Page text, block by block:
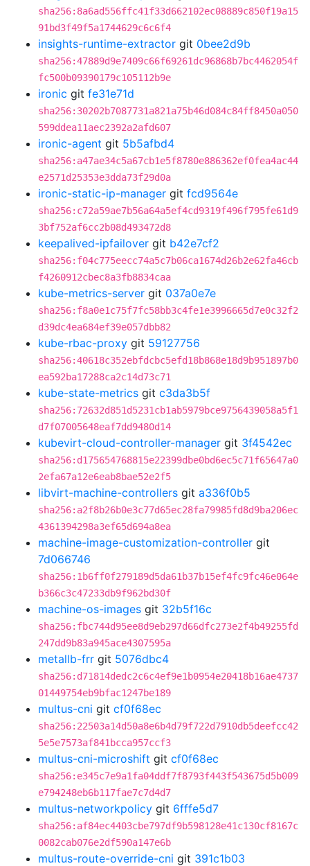
sha256:8a6ad556ffc41f33d662102ec08889c850f19a15
91bd3f49f5a1744629c6c6f4
insights-runtime-extractor git 0bee2d9b
sha256:47889d9e7409c66f69261dc96868b7bc4462054f
fc500b09390179c105112b9e
ironic git fe31e71d
sha256:30202b7087731a821a75b46d084c84ff8450a050
599ddea11aec2392a2afd607
ironic-agent git 5b5afbd4
sha256:a47ae34c5a67cb1e5f8780e886362ef0fea4ac44
e2571d25353e3dda73f29d0a
ironic-static-ip-manager git fcd9564e
sha256:c72a59ae7b56a64a5ef4cd9319f496f795fe61d9
3bf752af6cc2b08d493472d8
keepalived-ipfailover git b42e7cf2
sha256:f04c775eecc74a5c7b06ca1674d26b2e62fa46cb
f4260912cbec8a3fb8834caa
kube-metrics-server git 037a0e7e
sha256:f8a0e1c75f7fc58bb3c4fe1e3996665d7e0c32f2
d39dc4ea684ef39e057dbb82
kube-rbac-proxy git 59127756
sha256:40618c352ebfdcbc5efd18b868e18d9b951897b0
ea592ba17288ca2c14d73c71
kube-state-metrics git c3da3b5f
sha256:72632d851d5231cb1ab5979bce9756439058a5f1
d7f07005648eaf7dd9480d14
kubevirt-cloud-controller-manager git 3f4542ec
sha256:d175654768815e22399dbe0bd6ec5c71f65647a0
2efa67a12e6eab8bae52e2f5
libvirt-machine-controllers git a336f0b5
sha256:a2f8b26b0e3c77d65ec28fa79985fd8d9ba206ec
4361394298a3ef65d694a8ea
machine-image-customization-controller git
7d066746
sha256:1b6ff0f279189d5da61b37b15ef4fc9fc46e064e
b366c3c47233db9f962bd30f
machine-os-images git 32b5f16c
sha256:fbc744d95ee8d9eb297d66dfc273e2f4b49255fd
247dd9b83a945ace4307595a
metallb-frr git 5076dbc4
sha256:d71814dedc2c6c4ef9e1b0954e20418b16ae4737
01449754eb9bfac1247be189
multus-cni git cf0f68ec
sha256:22503a14d50a8e6b4d79f722d7910db5deefcc42
5e5e7573af841bcca957ccf3
multus-cni-microshift git cf0f68ec
sha256:e345c7e9a1fa04ddf7f8793f443f543675d5b009
e794248eb6b117fae7c7d4d7
multus-networkpolicy git 6fffe5d7
sha256:af84ec4403cbe797df9b598128e41c130cf8167c
0082cab076e2df590a147e6b
multus-route-override-cni git 391c1b03